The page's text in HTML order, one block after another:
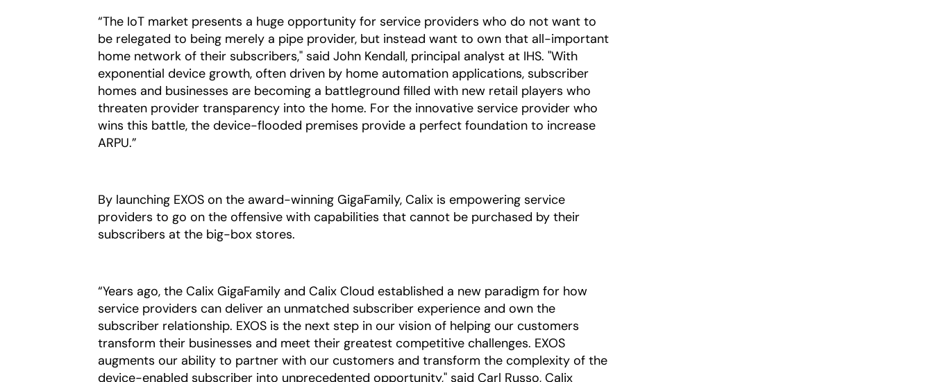
“The IoT market presents a huge opportunity for service providers who do not want to
be relegated to being merely a pipe provider, but instead want to own that all-important
home network of their subscribers," said John Kendall, principal analyst at IHS. "With
exponential device growth, often driven by home automation applications, subscriber
homes and businesses are becoming a battleground filled with new retail players who
threaten provider transparency into the home. For the innovative service provider who
wins this battle, the device-flooded premises provide a perfect foundation to increase
ARPU.”
By launching EXOS on the award-winning GigaFamily, Calix is empowering service
providers to go on the offensive with capabilities that cannot be purchased by their
subscribers at the big-box stores.
“Years ago, the Calix GigaFamily and Calix Cloud established a new paradigm for how
service providers can deliver an unmatched subscriber experience and own the
subscriber relationship. EXOS is the next step in our vision of helping our customers
transform their businesses and meet their greatest competitive challenges. EXOS
augments our ability to partner with our customers and transform the complexity of the
device-enabled subscriber into unprecedented opportunity," said Carl Russo, Calix